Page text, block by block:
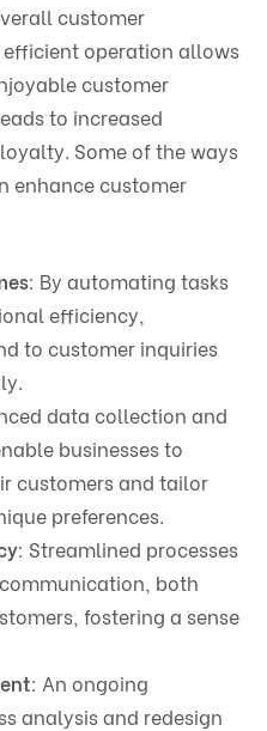
customer
operation allows
customer
to increased
Some of the ways
enhance customer
: By automating tasks
efficiency,
to customer inquiries
data collection and
businesses to
customers and tailor
preferences.
: Streamlined processes
both
fostering a sense
: An ongoing
analysis and redesign